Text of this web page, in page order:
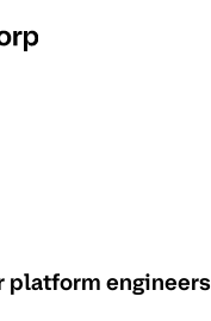
platform engineers